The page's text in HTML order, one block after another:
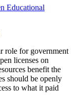
Educational
role for government
licenses on
benefit the
should be openly
to what it paid